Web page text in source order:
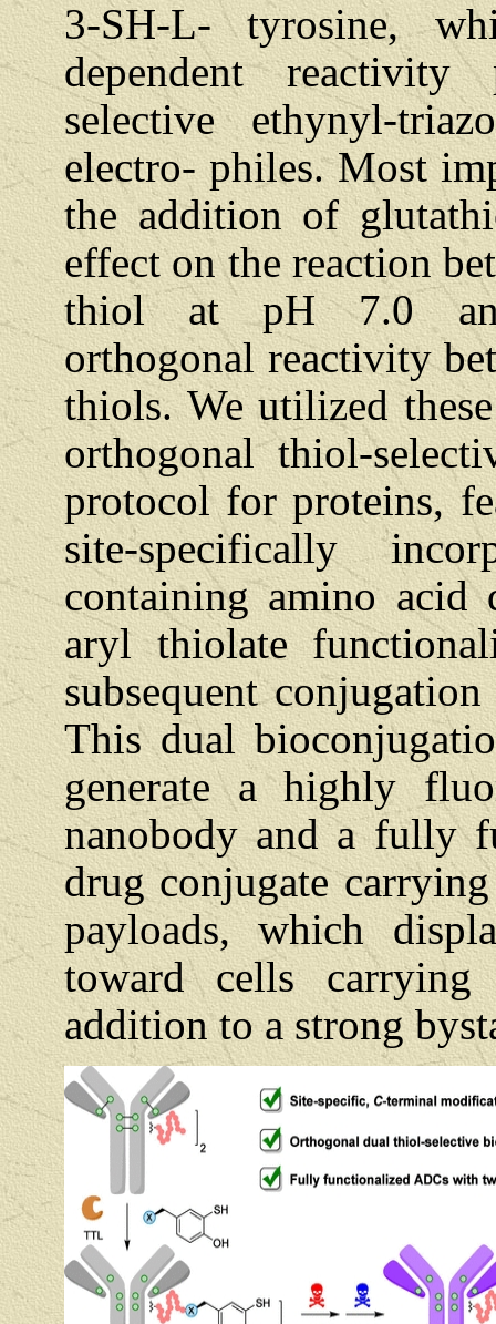
3-SH-L- tyrosine,
dependent
selective ethynyl-
electro- philes. Most
the addition of
effect on the reaction
thiol at pH 7.0
orthogonal reactivity
thiols. We utilized
orthogonal thiol-
protocol for proteins,
site-specifically
containing amino
aryl thiolate
subsequent
This dual
generate a highly
nanobody and a fully
drug conjugate
payloads, which
toward cells
addition to a strong